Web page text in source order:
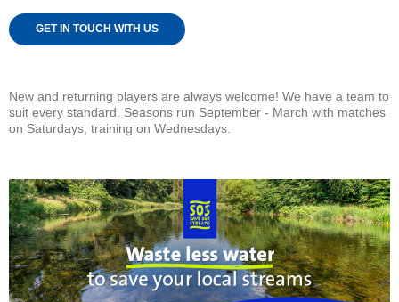
GET IN TOUCH WITH US
New and returning players are always welcome! We have a team to
suit every standard. Seasons run September - March with matches
on Saturdays, training on Wednesdays.